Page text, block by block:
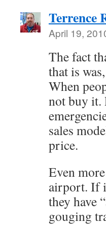
Terrence
April 19,
The fact
that is
When
not buy it.
sales
price.
Even
airport. If
they have
gouging